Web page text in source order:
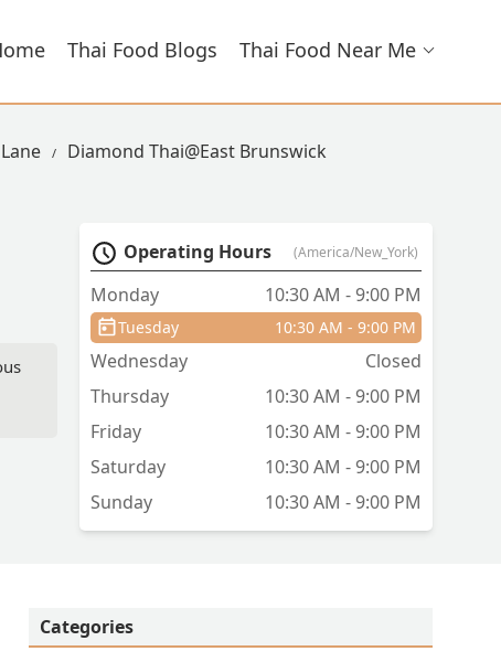
Thai Food Blogs Thai Food Near Me
Diamond Thai@East Brunswick
Operating Hours (America/New_York)
Monday 10:30 AM - 9:00 PM
Tuesday 10:30 AM - 9:00 PM
Wednesday
Closed
Thursday
10:30 AM - 9:00 PM
Friday
10:30 AM - 9:00 PM
Saturday
10:30 AM - 9:00 PM
Sunday
10:30 AM - 9:00 PM
Categories